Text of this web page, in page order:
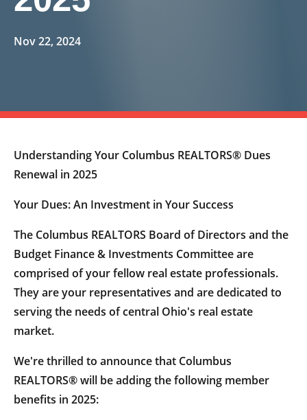
Nov 22, 2024
Understanding Your Columbus REALTORS® Dues
Renewal in 2025
Your Dues: An Investment in Your Success
The Columbus REALTORS Board of Directors and the
Budget Finance & Investments Committee are
comprised of your fellow real estate professionals.
They are your representatives and are dedicated to
serving the needs of central Ohio's real estate
market.
We're thrilled to announce that Columbus
REALTORS® will be adding the following member
benefits in 2025: